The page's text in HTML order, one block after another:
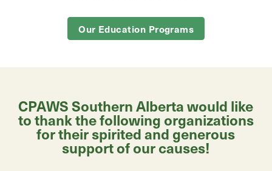
Our Education Programs
CPAWS Southern Alberta would like
to thank the following organizations
for their spirited and generous
support of our causes!